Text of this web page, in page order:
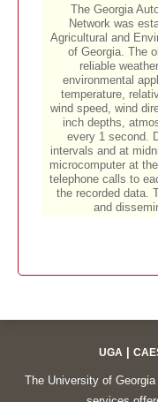
UGA
The University of